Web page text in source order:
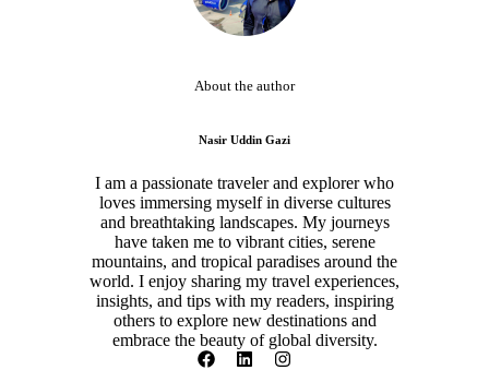
About the author
Nasir Uddin Gazi
I am a passionate traveler and explorer who
loves immersing myself in diverse cultures
and breathtaking landscapes. My journeys
have taken me to vibrant cities, serene
mountains, and tropical paradises around the
world. I enjoy sharing my travel experiences,
insights, and tips with my readers, inspiring
others to explore new destinations and
embrace the beauty of global diversity.